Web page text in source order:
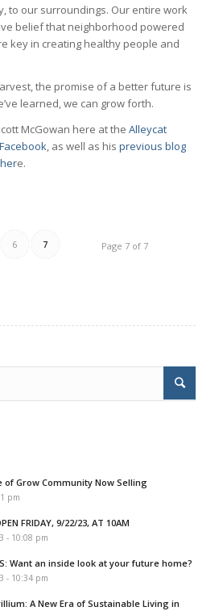
to our surroundings. Our entire work
belief that neighborhood powered
key in creating healthy people and
the promise of a better future is
learned, we can grow forth.
McGowan here at the Alleycat
Facebook, as well as his previous blog
e.
Page 7 of 7
6 7
of Grow Community Now Selling
pm
FRIDAY, 9/22/23, AT 10AM
- 10:08 pm
Want an inside look at your future home?
- 10:34 pm
A New Era of Sustainable Living in